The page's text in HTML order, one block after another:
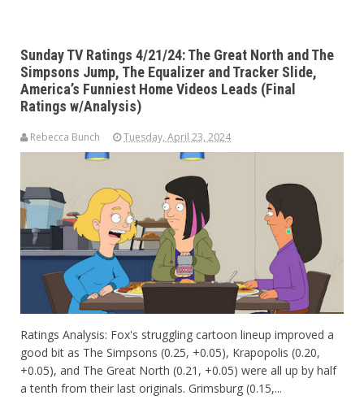
Sunday TV Ratings 4/21/24: The Great North and The
Simpsons Jump, The Equalizer and Tracker Slide,
America’s Funniest Home Videos Leads (Final
Ratings w/Analysis)
Rebecca Bunch Tuesday, April 23, 2024
Ratings Analysis: Fox's struggling cartoon lineup improved a
good bit as The Simpsons (0.25, +0.05), Krapopolis (0.20,
+0.05), and The Great North (0.21, +0.05) were all up by half
a tenth from their last originals. Grimsburg (0.15,...